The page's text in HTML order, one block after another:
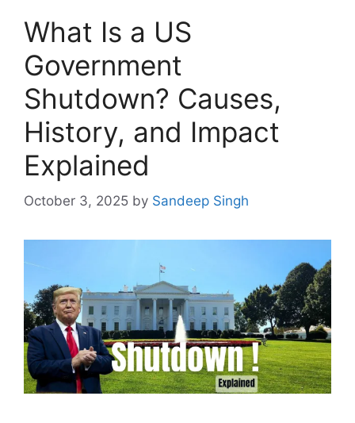
What Is a US
Government
Shutdown? Causes,
History, and Impact
Explained
October 3, 2025 by Sandeep Singh